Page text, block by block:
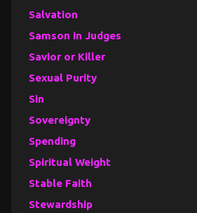
Salvation
Samson in Judges
Savior or Killer
Sexual Purity
Sin
Sovereignty
Spending
Spiritual Weight
Stable Faith
Stewardship